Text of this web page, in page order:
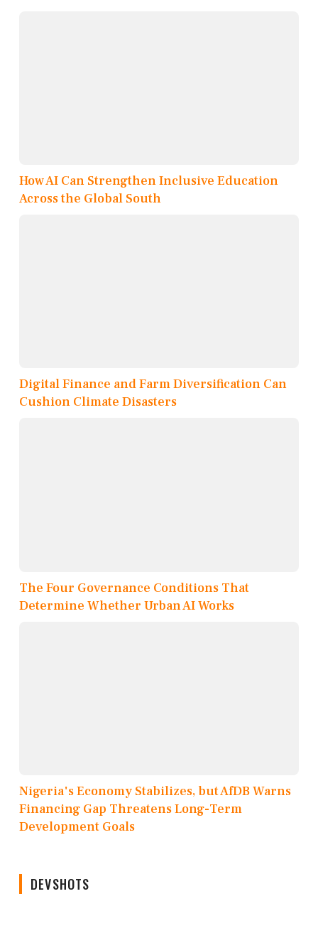
How AI Can Strengthen Inclusive Education
Across the Global South
Digital Finance and Farm Diversification Can
Cushion Climate Disasters
The Four Governance Conditions That
Determine Whether Urban AI Works
Nigeria's Economy Stabilizes, but AfDB Warns
Financing Gap Threatens Long-Term
Development Goals
DEVSHOTS